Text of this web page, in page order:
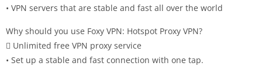
• VPN servers that are stable and fast all over the world
Why should you use Foxy VPN: Hotspot Proxy VPN?
 Unlimited free VPN proxy service
• Set up a stable and fast connection with one tap.